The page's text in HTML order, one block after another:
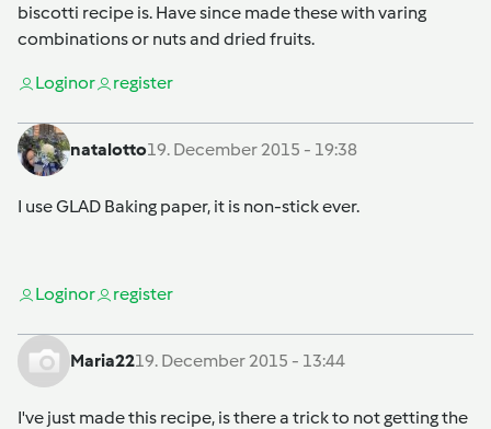
biscotti recipe is. Have since made these with varing
combinations or nuts and dried fruits.
Loginor register
natalotto19. December 2015 - 19:38
I use GLAD Baking paper, it is non-stick ever.
Loginor register
Maria2219. December 2015 - 13:44
I've just made this recipe, is there a trick to not getting the